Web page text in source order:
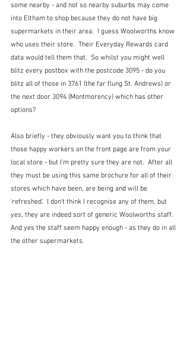
some nearby - and not so nearby suburbs may come
into Eltham to shop because they do not have big
supermarkets in their area.  I guess Woolworths know
who uses their store.  Their Everyday Rewards card
data would tell them that.  So whilst you might well
blitz every postbox with the postcode 3095 - do you
blitz all of those in 3761 (the far flung St. Andrews) or
the next door 3094 (Montmorency) which has other
options?
Also briefly - they obviously want you to think that
those happy workers on the front page are from your
local store - but I'm pretty sure they are not.  After all
they must be using this same brochure for all of their
stores which have been, are being and will be
'refreshed'.  I don't think I recognise any of them, but
yes, they are indeed sort of generic Woolworths staff.
And yes the staff seem happy enough - as they do in all
the other supermarkets.